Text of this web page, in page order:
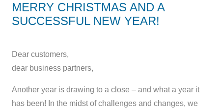
MERRY CHRISTMAS AND A
SUCCESSFUL NEW YEAR!
Dear customers,
dear business partners,
Another year is drawing to a close – and what a year it
has been! In the midst of challenges and changes, we